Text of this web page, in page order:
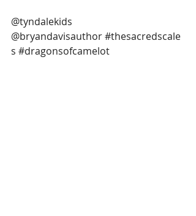
@tyndalekids
@bryandavisauthor #thesacredscale
s #dragonsofcamelot